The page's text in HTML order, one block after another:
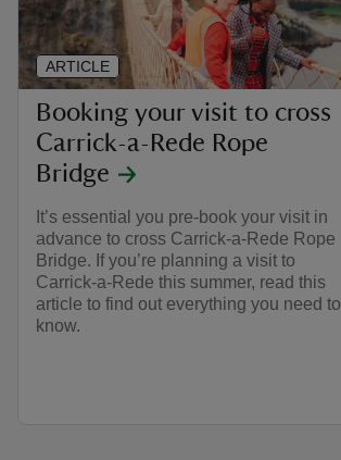
Booking your visit to cross
Carrick-a-Rede Rope
Bridge
It’s essential you pre-book your visit in
advance to cross Carrick-a-Rede Rope
Bridge. If you’re planning a visit to
Carrick-a-Rede this summer, read this
article to find out everything you need to
know.
ARTICLE